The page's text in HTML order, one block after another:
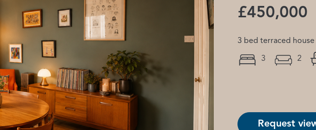
£450,000
3 bed terraced house
3 2
Request